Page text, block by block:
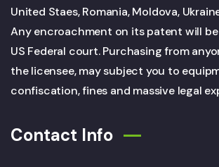
United Staes, Romania, Moldova,
Any encroachment on its patent will
US Federal court. Purchasing from
the licensee, may subject you to
confiscation, fines and massive legal
Contact Info